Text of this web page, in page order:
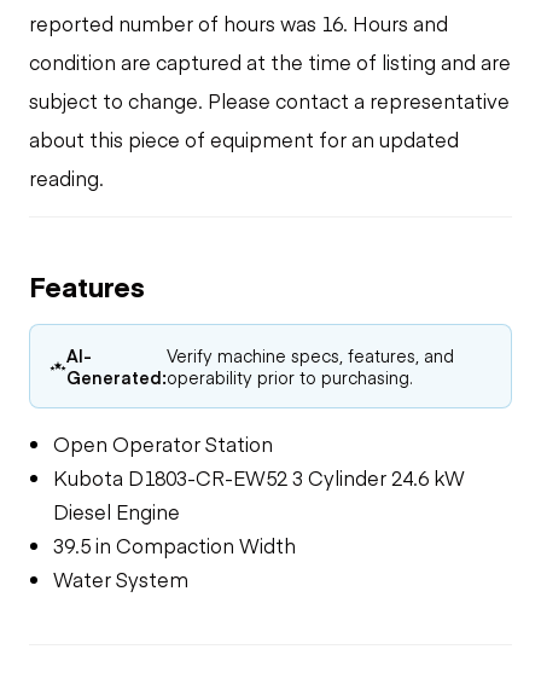
reported number of hours was 16. Hours and
condition are captured at the time of listing and are
subject to change. Please contact a representative
about this piece of equipment for an updated
reading.
Features
AI-
Generated:
Verify machine specs, features, and
operability prior to purchasing.
Open Operator Station
Kubota D1803-CR-EW52 3 Cylinder 24.6 kW
Diesel Engine
39.5 in Compaction Width
Water System